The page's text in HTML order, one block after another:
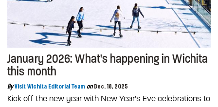
January 2026: What's happening in Wichita
this month
By Visit Wichita Editorial Team on Dec. 18, 2025
Kick off the new year with New Year's Eve celebrations to